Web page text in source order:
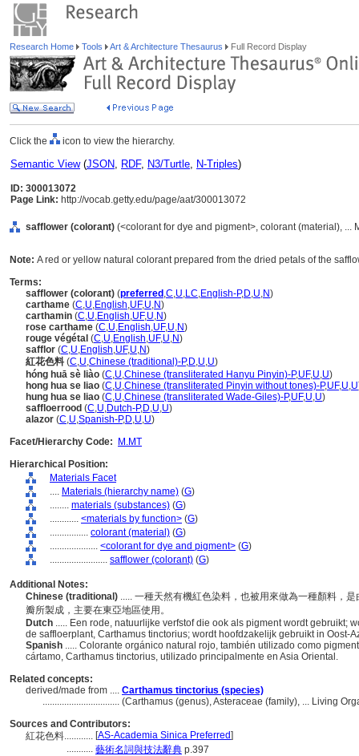
Research Home Tools Art & Architecture Thesaurus Full Record Display
Click the icon to view the hierarchy.
Semantic View(JSON, RDF, N3/Turtle, N-Triples)
ID: 300013072
Page Link: http://vocab.getty.edu/page/aat/300013072
safflower (colorant) (<colorant for dye and pigment>, colorant (material), ...
Note: A red or yellow natural colorant prepared from the dried petals of the
Terms:
safflower (colorant) (preferred ,C,U,LC,English-P,D,U,N)
carthame (C,U,English,UF,U,N)
carthamin (C,U,English,UF,U,N)
rose carthame (C,U,English,UF,U,N)
rouge végétal (C,U,English,UF,U,N)
safflor (C,U,English,UF,U,N)
紅花色料 (C,U,Chinese (traditional)-P,D,U,U)
hóng huā sè liào (C,U,Chinese (transliterated Hanyu Pinyin)-P,UF,U,U)
hong hua se liao (C,U,Chinese (transliterated Pinyin without tones)-P,UF,U,U
hung hua se liao (C,U,Chinese (transliterated Wade-Giles)-P,UF,U,U)
saffloerrood (C,U,Dutch-P,D,U,U)
alazor (C,U,Spanish-P,D,U,U)
Facet/Hierarchy Code:
M.MT
Hierarchical Position:
Materials Facet
.... Materials (hierarchy name) (G)
........ materials (substances) (G)
............ <materials by function> (G)
................ colorant (material) (G)
.................... <colorant for dye and pigment> (G)
........................ safflower (colorant) (G)
Additional Notes:
Chinese (traditional) ..... 一種天然有機紅色染料，也被用來做為一種顏料，
瓣所製成，主要在東亞地區使用。
Dutch ..... Een rode, natuurlijke verfstof die ook als pigment wordt gebruikt;
de saffloerplant, Carthamus tinctorius; wordt hoofdzakelijk gebruikt in Oost-
Spanish ..... Colorante orgánico natural rojo, también utilizado como
cártamo, Carthamus tinctorius, utilizado principalmente en Asia Oriental.
Related concepts:
derived/made from .... Carthamus tinctorius (species)
................................ (Carthamus (genus), Asteraceae (family), ... Living
Sources and Contributors:
紅花色料............ [AS-Academia Sinica Preferred]
........... 藝術名詞與技法辭典 p.397